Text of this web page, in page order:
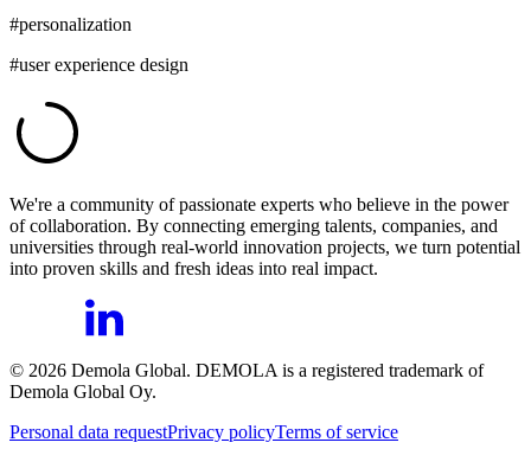
#personalization
#user experience design
We're a community of passionate experts who believe in the power
of collaboration. By connecting emerging talents, companies, and
universities through real-world innovation projects, we turn potential
into proven skills and fresh ideas into real impact.
© 2026 Demola Global. DEMOLA is a registered trademark of
Demola Global Oy.
Personal data requestPrivacy policyTerms of service